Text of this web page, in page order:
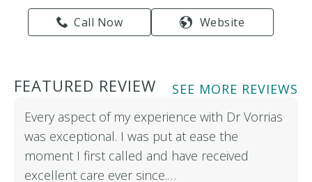
Call Now Website
FEATURED REVIEW
SEE MORE REVIEWS
Every aspect of my experience with Dr Vorrias
was exceptional. I was put at ease the
moment I first called and have received
excellent care ever since.…